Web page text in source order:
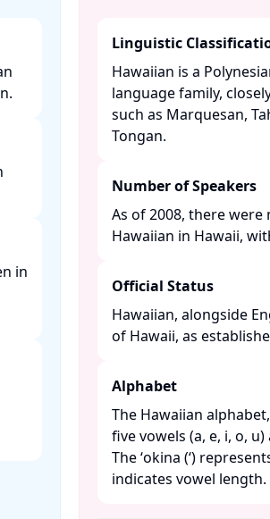
in
Linguistic
Hawaiian is a
language family,
such as Marquesan,
Tongan. ​
Number of Speakers
As of 2008, there
Hawaiian in Hawaii,
Official Status
Hawaiian, alongside
of Hawaii, as
Alphabet
The Hawaiian
five vowels (a, e, i, o,
The ʻokina (ʻ)
indicates vowel length. ​